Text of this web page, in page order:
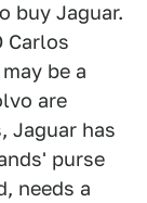
buy Jaguar.
Carlos
be a
are
Jaguar has
purse
needs a